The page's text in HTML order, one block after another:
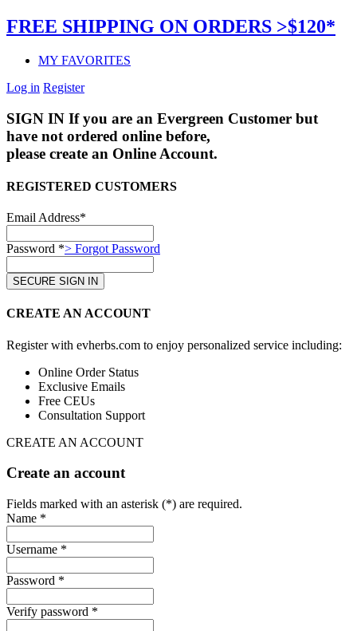
FREE SHIPPING ON ORDERS >$120*
MY FAVORITES
Log in Register
SIGN IN If you are an Evergreen Customer but
have not ordered online before,
please create an Online Account.
REGISTERED CUSTOMERS
Email Address*
Password *> Forgot Password
CREATE AN ACCOUNT
Register with evherbs.com to enjoy personalized service including:
Online Order Status
Exclusive Emails
Free CEUs
Consultation Support
CREATE AN ACCOUNT
Create an account
Fields marked with an asterisk (*) are required.
Name *
Username *
Password *
Verify password *